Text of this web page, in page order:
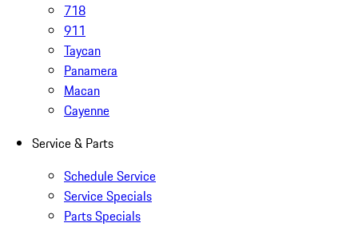
718
911
Taycan
Panamera
Macan
Cayenne
Service & Parts
Schedule Service
Service Specials
Parts Specials